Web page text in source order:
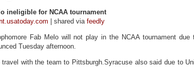
ineligible for NCAA tournament
| shared via feedly
Fab Melo will not play in the NCAA tournament
Tuesday afternoon.
travel with the team to Pittsburgh.Syracuse also said due to